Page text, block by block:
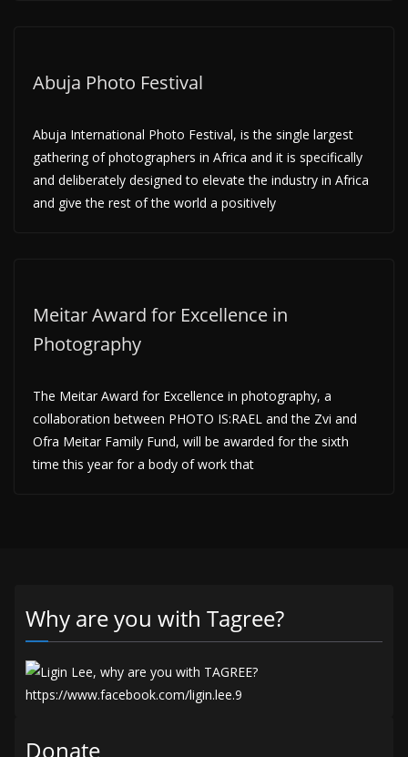
Abuja Photo Festival
Abuja International Photo Festival, is the single largest
gathering of photographers in Africa and it is specifically
and deliberately designed to elevate the industry in Africa
and give the rest of the world a positively
Meitar Award for Excellence in
Photography
The Meitar Award for Excellence in photography, a
collaboration between PHOTO IS:RAEL and the Zvi and
Ofra Meitar Family Fund, will be awarded for the sixth
time this year for a body of work that
Why are you with Tagree?
Donate